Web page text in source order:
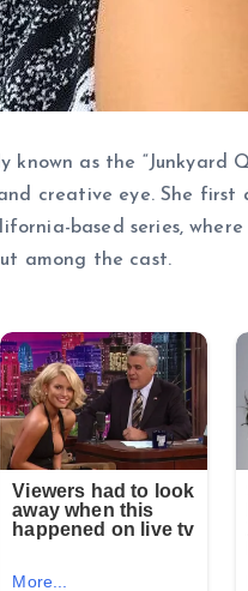
as the “Junkyard
creative eye. She first
based series,
among the cast.